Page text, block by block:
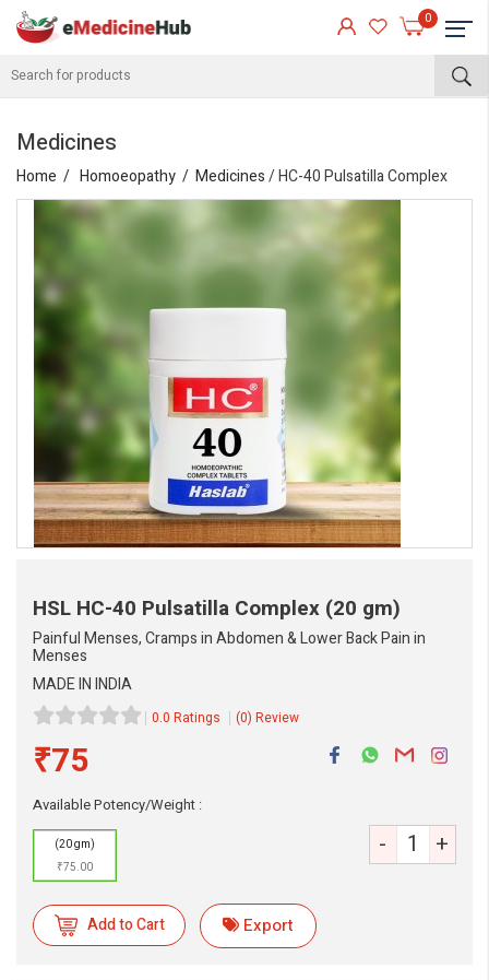
0
Medicines
Home Homoeopathy Medicines/ HC-40 Pulsatilla Complex
HSL HC-40 Pulsatilla Complex (20 gm)
Painful Menses, Cramps in Abdomen & Lower Back Pain in
Menses
MADE IN INDIA
0.0 Ratings (0) Review
₹75
Available Potency/Weight :
(20 gm)
₹75.00
- +
Add to Cart Export
Always available • 24 / 7